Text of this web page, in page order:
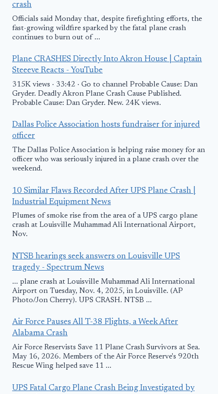
crash
Officials said Monday that, despite firefighting efforts, the
fast-growing wildfire sparked by the fatal plane crash
continues to burn out of ...
Plane CRASHES Directly Into Akron House | Captain
Steeeve Reacts - YouTube
315K views · 33:42 · Go to channel Probable Cause: Dan
Gryder. Deadly Akron Plane Crash Cause Published.
Probable Cause: Dan Gryder. New. 24K views.
Dallas Police Association hosts fundraiser for injured
officer
The Dallas Police Association is helping raise money for an
officer who was seriously injured in a plane crash over the
weekend.
10 Similar Flaws Recorded After UPS Plane Crash |
Industrial Equipment News
Plumes of smoke rise from the area of a UPS cargo plane
crash at Louisville Muhammad Ali International Airport,
Nov.
NTSB hearings seek answers on Louisville UPS
tragedy - Spectrum News
... plane crash at Louisville Muhammad Ali International
Airport on Tuesday, Nov. 4, 2025, in Louisville. (AP
Photo/Jon Cherry). UPS CRASH. NTSB ...
Air Force Pauses All T-38 Flights, a Week After
Alabama Crash
Air Force Reservists Save 11 Plane Crash Survivors at Sea.
May 16, 2026. Members of the Air Force Reserve's 920th
Rescue Wing helped save 11 ...
UPS Fatal Cargo Plane Crash Being Investigated by